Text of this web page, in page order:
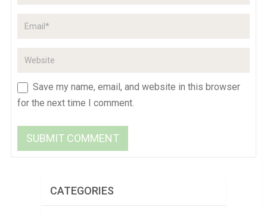
Save my name, email, and website in this browser
for the next time I comment.
CATEGORIES